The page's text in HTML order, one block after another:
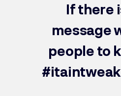
If there
message
people to